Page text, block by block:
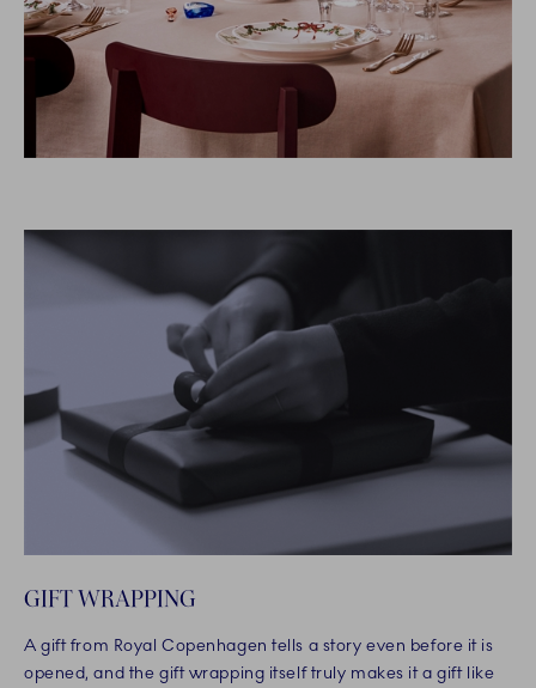
GIFT WRAPPING
A gift from Royal Copenhagen tells a story even before it is
opened, and the gift wrapping itself truly makes it a gift like